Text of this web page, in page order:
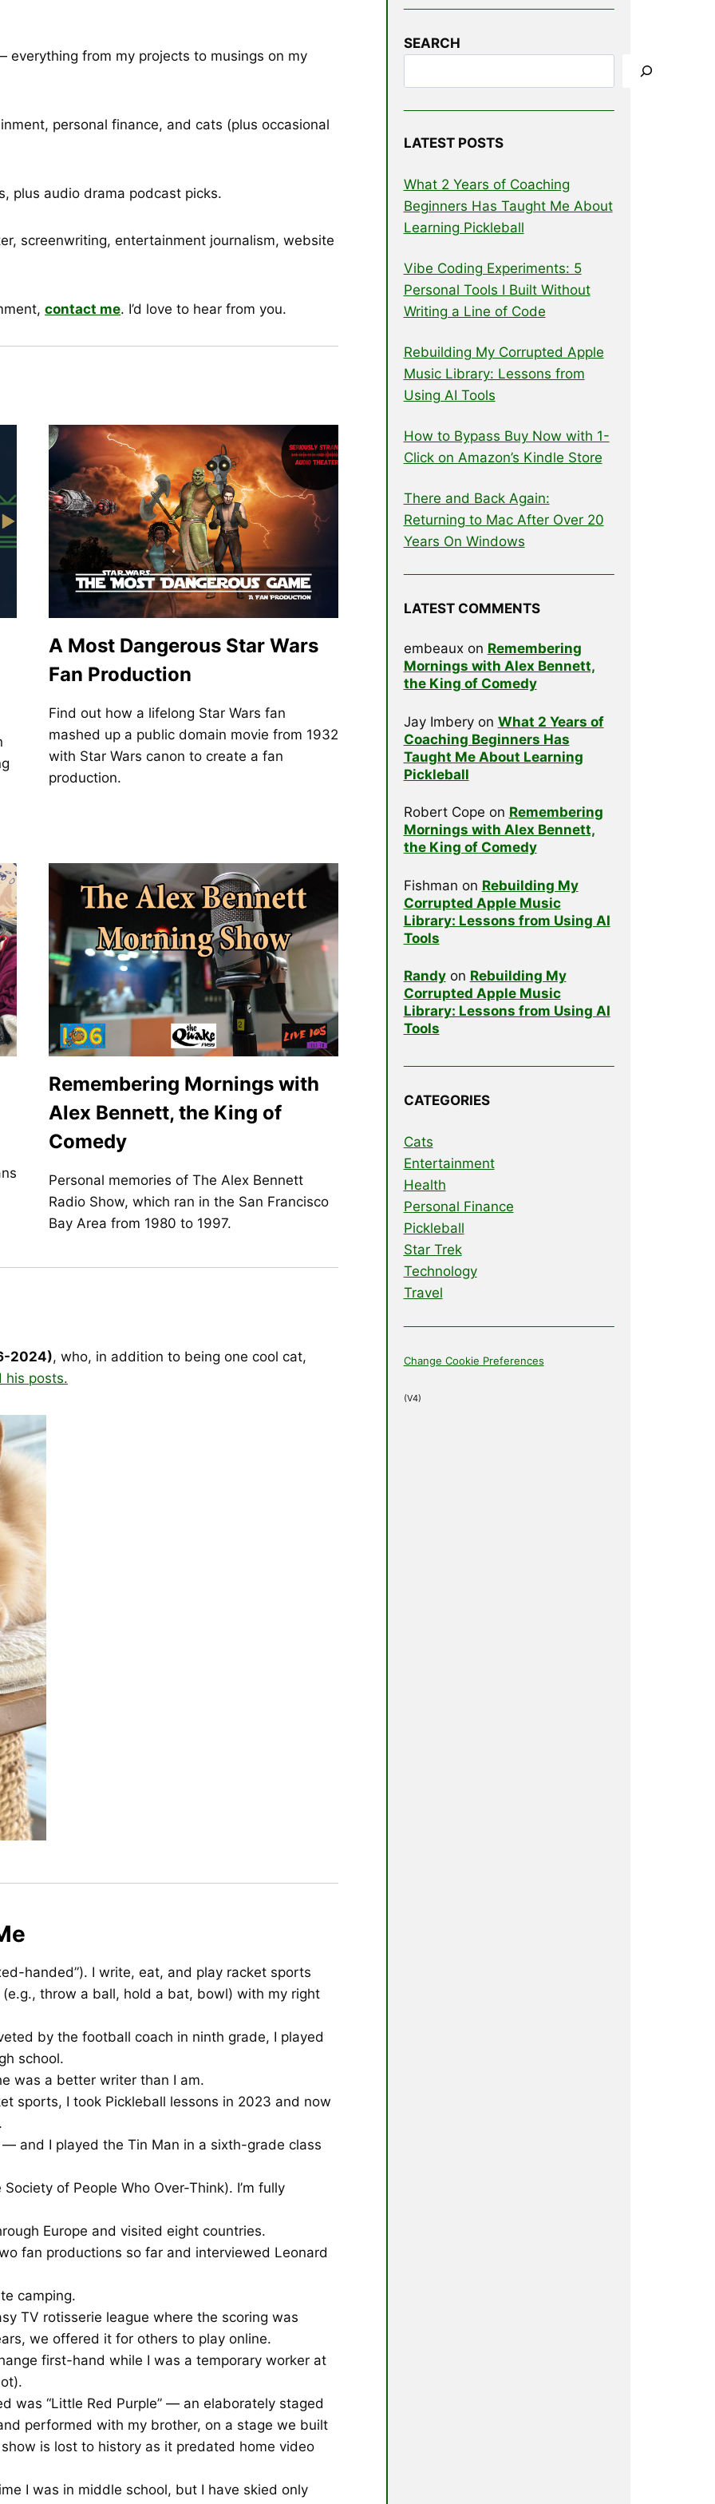
everything from my projects to musings on my
personal finance, and cats (plus occasional
plus audio drama podcast picks.
screenwriting, entertainment journalism, website
contact me. I’d love to hear from you.
A Most Dangerous Star Wars
Fan Production
Find out how a lifelong Star Wars fan
mashed up a public domain movie from 1932
with Star Wars canon to create a fan
production.
Remembering Mornings with
Alex Bennett, the King of
Comedy
Personal memories of The Alex Bennett
Radio Show, which ran in the San Francisco
Bay Area from 1980 to 1997.
2024), who, in addition to being one cool cat,
his posts.
handed”). I write, eat, and play racket sports
throw a ball, hold a bat, bowl) with my right
by the football coach in ninth grade, I played
school.
was a better writer than I am.
sports, I took Pickleball lessons in 2023 and now
and I played the Tin Man in a sixth-grade class
of People Who Over-Think). I’m fully
Europe and visited eight countries.
fan productions so far and interviewed Leonard
camping.
TV rotisserie league where the scoring was
we offered it for others to play online.
first-hand while I was a temporary worker at
was “Little Red Purple” — an elaborately staged
performed with my brother, on a stage we built
is lost to history as it predated home video
I was in middle school, but I have skied only
SEARCH
LATEST POSTS
What 2 Years of Coaching
Beginners Has Taught Me About
Learning Pickleball
Vibe Coding Experiments: 5
Personal Tools I Built Without
Writing a Line of Code
Rebuilding My Corrupted Apple
Music Library: Lessons from
Using AI Tools
How to Bypass Buy Now with 1-
Click on Amazon’s Kindle Store
There and Back Again:
Returning to Mac After Over 20
Years On Windows
LATEST COMMENTS
embeauxon Remembering
Mornings with Alex Bennett,
the King of Comedy
Jay Imberyon What 2 Years of
Coaching Beginners Has
Taught Me About Learning
Pickleball
Robert Cope on Remembering
Mornings with Alex Bennett,
the King of Comedy
Fishman on Rebuilding My
Corrupted Apple Music
Library: Lessons from Using AI
Tools
Randyon Rebuilding My
Corrupted Apple Music
Library: Lessons from Using AI
Tools
CATEGORIES
Cats
Entertainment
Health
Personal Finance
Pickleball
Star Trek
Technology
Travel
Change Cookie Preferences
(V4)